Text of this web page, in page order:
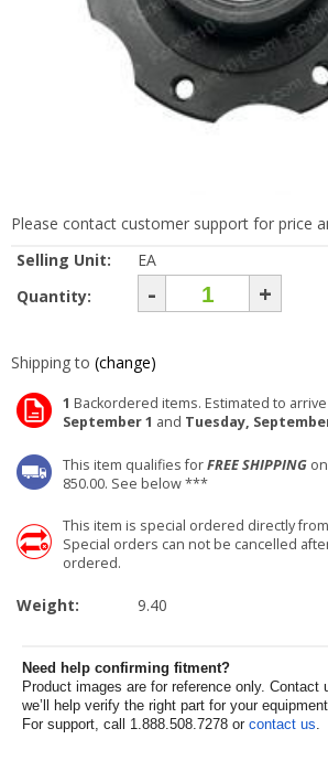
Please contact customer support for price
Selling Unit:
EA
Quantity:
- +
Shipping to (change)
1 Backordered items. Estimated to
September 1 and Tuesday,
This item qualifies forFREE SHIPPING
850.00. See below ***
This item is special ordered directly
Special orders can not be cancelled
ordered.
Weight: 9.40
Need help confirming fitment?
Product images are for reference only. Contact
we’ll help verify the right part for your
For support, call 1.888.508.7278 or contact us.